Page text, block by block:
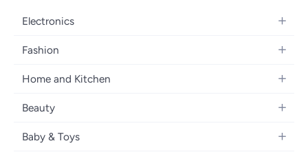
Electronics
Mobiles
Laptops
Televisions
Gaming Consoles
Fashion
Men's Sneakers
Watches
Backpacks
Home and Kitchen
Large Appliances
Storage
Beauty
Fragrances
Baby & Toys